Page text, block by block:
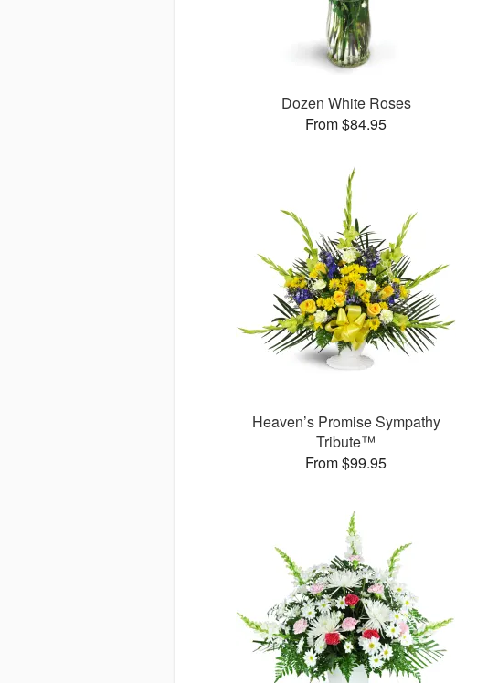
Dozen White Roses
From $84.95
Heaven’s Promise Sympathy
Tribute™
From $99.95